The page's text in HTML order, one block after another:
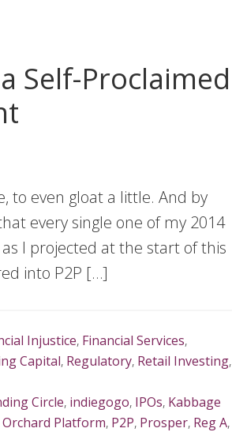
Self-Proclaimed
to even gloat a little. And by
every single one of my 2014
I projected at the start of this
into P2P […]
Injustice, Financial Services,
Capital, Regulatory, Retail Investing,
Circle, indiegogo, IPOs, Kabbage
Orchard Platform, P2P, Prosper, Reg A,